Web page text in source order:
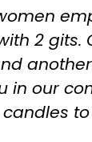
2 gits.
in our